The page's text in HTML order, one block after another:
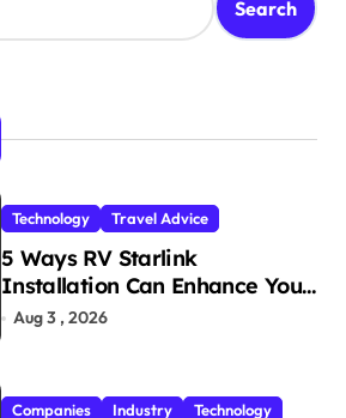
Technology Travel Advice
5 Ways RV Starlink
Installation Can Enhance Your
Travel Experience
Aug 3 , 2026
Companies Industry Technology